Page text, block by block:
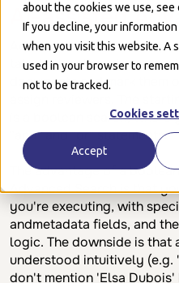
about the cookies we use, see
If you decline, your information
when you visit this website. A
used in your browser to
not to be tracked.
Cookies
Accept
AI-assisted
Advanced Search is a
take bulk actions in a
documents and mark
assign reviewers. The
is a boolean search,
"and" and "or" statements.
The advantage of a
Advanced Search is that
you're executing, with
andmetadata fields, and
logic. The downside is that
understood intuitively (e.g.
don't mention 'Elsa